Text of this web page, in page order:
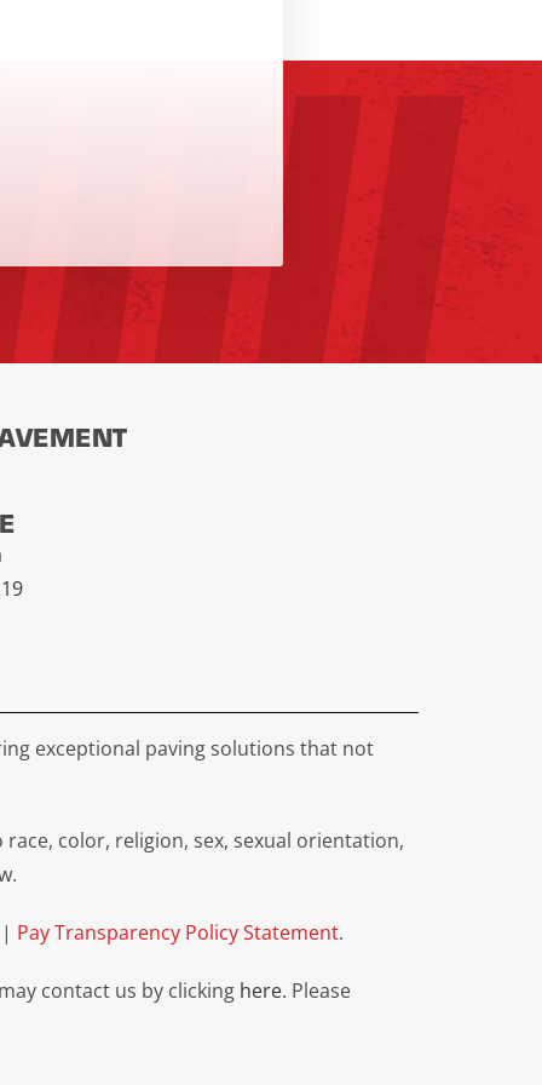
exceptional paving solutions that not
color, religion, sex, sexual orientation,
Pay Transparency Policy Statement.
contact us by clicking here. Please